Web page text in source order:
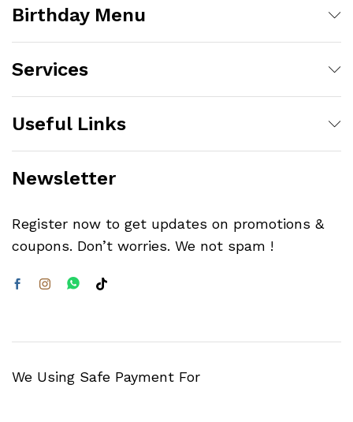
Birthday Menu
Services
Useful Links
Newsletter
Register now to get updates on promotions &
coupons. Don’t worries. We not spam !
We Using Safe Payment For